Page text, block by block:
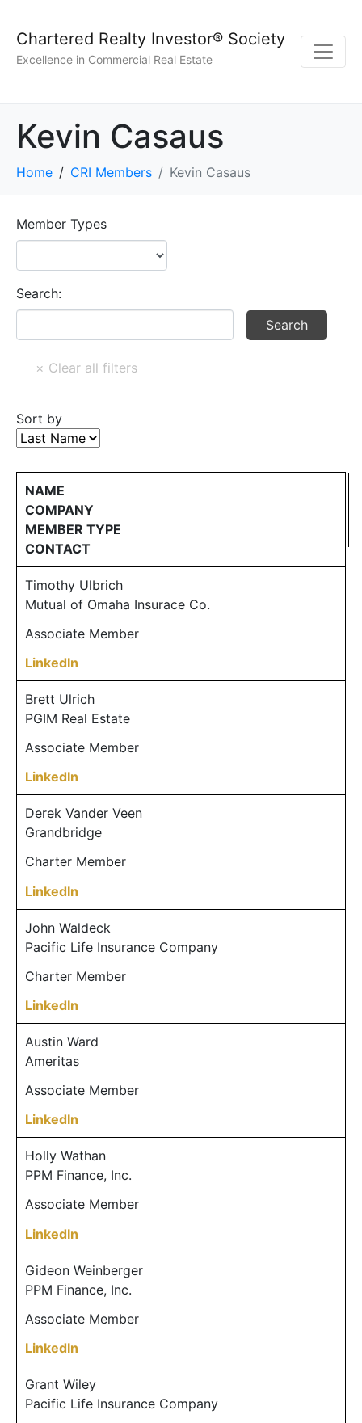
Chartered Realty Investor® Society
Excellence in Commercial Real Estate
Kevin Casaus
Home CRI Members Kevin Casaus
Member Types
Search:
Sort by
NAME
COMPANY
MEMBER TYPE
CONTACT
Timothy Ulbrich
Mutual of Omaha Insurace Co.
Associate Member
LinkedIn
Brett Ulrich
PGIM Real Estate
Associate Member
LinkedIn
Derek Vander Veen
Grandbridge
Charter Member
LinkedIn
John Waldeck
Pacific Life Insurance Company
Charter Member
LinkedIn
Austin Ward
Ameritas
Associate Member
LinkedIn
Holly Wathan
PPM Finance, Inc.
Associate Member
LinkedIn
Gideon Weinberger
PPM Finance, Inc.
Associate Member
LinkedIn
Grant Wiley
Pacific Life Insurance Company